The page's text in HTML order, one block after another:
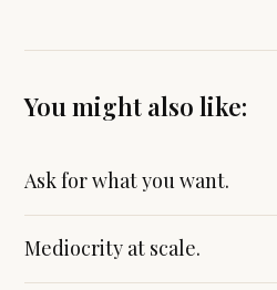
You might also like:
Ask for what you want.
Mediocrity at scale.